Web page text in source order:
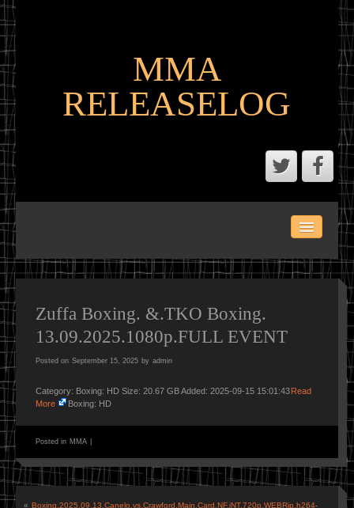
MMA
RELEASELOG
LATEST SCENE AND P2P MMA RELEASES
MMA PORTAL
Zuffa Boxing. &.TKO Boxing.
13.09.2025.1080p.FULL EVENT
Posted on September 15, 2025 by admin
Category: Boxing: HD Size: 20.67 GB Added: 2025-09-15 15:01:43Read
More
Boxing: HD
Posted in MMA
« Boxing.2025.09.13.Canelo.vs.Crawford.Main.Card.NF.iNT.720p.WEBRip.h264-